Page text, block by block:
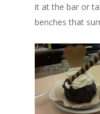
it at the bar or
benches that